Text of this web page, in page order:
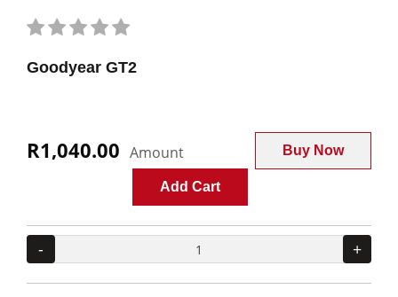
Goodyear GT2
R1,040.00 Amount Buy Now
Add Cart
- +